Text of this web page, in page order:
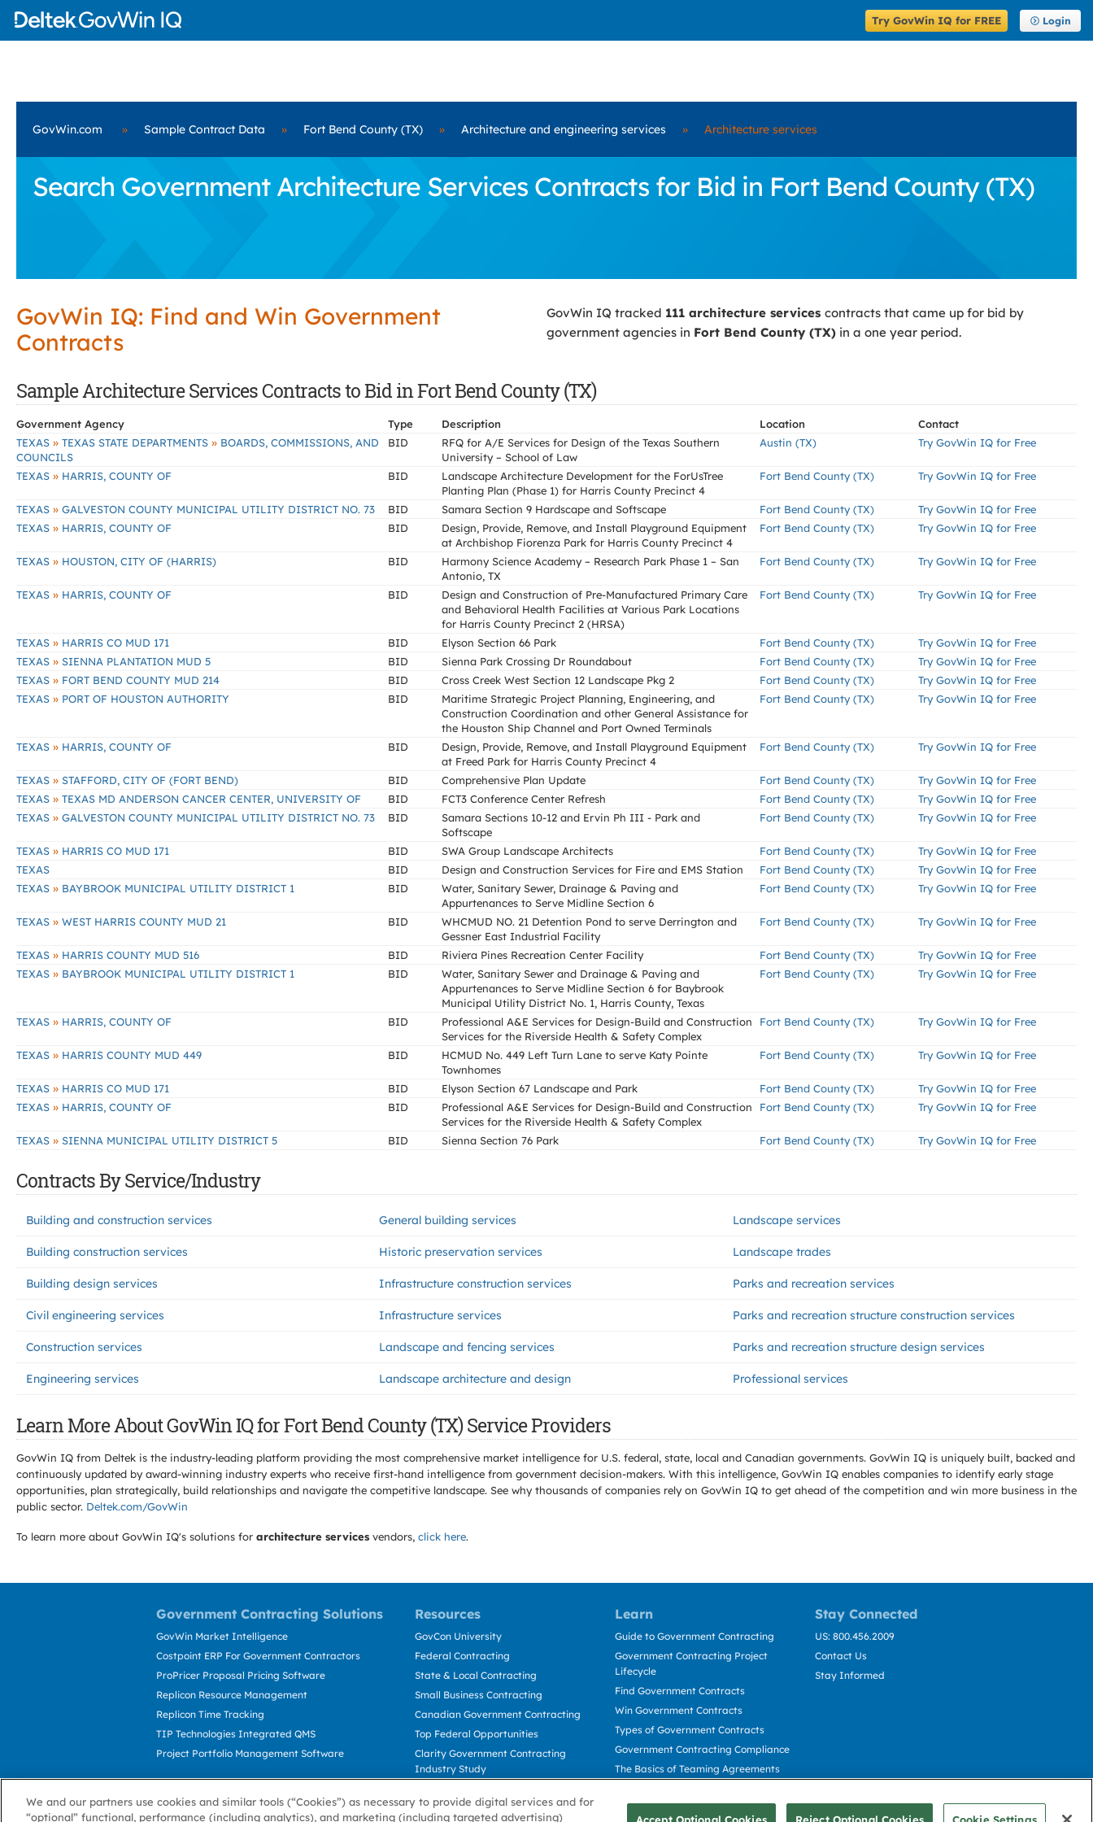
Try GovWin IQ for FREE Login
GovWin.com » Sample Contract Data » Fort Bend County (TX) » Architecture and engineering services » Architecture services
Search Government Architecture Services Contracts for Bid in Fort Bend County (TX)
GovWin IQ: Find and Win Government
Contracts
GovWin IQ tracked 111 architecture services contracts that came up for bid by
government agencies in Fort Bend County (TX) in a one year period.
Sample Architecture Services Contracts to Bid in Fort Bend County (TX)
Government Agency Type Description Location
Contact
TEXAS » TEXAS STATE DEPARTMENTS » BOARDS, COMMISSIONS, AND
COUNCILS
BID
RFQ for A/E Services for Design of the Texas Southern
University – School of Law
Austin (TX) Try GovWin IQ for Free
TEXAS » HARRIS, COUNTY OF BID
Landscape Architecture Development for the ForUsTree
Planting Plan (Phase 1) for Harris County Precinct 4
Fort Bend County (TX) Try GovWin IQ for Free
TEXAS » GALVESTON COUNTY MUNICIPAL UTILITY DISTRICT NO. 73 BID Samara Section 9 Hardscape and Softscape Fort Bend County (TX)
Try GovWin IQ for Free
TEXAS » HARRIS, COUNTY OF BID
Design, Provide, Remove, and Install Playground Equipment
at Archbishop Fiorenza Park for Harris County Precinct 4
Fort Bend County (TX) Try GovWin IQ for Free
TEXAS » HOUSTON, CITY OF (HARRIS) BID
Harmony Science Academy – Research Park Phase 1 – San
Antonio, TX
Fort Bend County (TX) Try GovWin IQ for Free
TEXAS » HARRIS, COUNTY OF BID
Design and Construction of Pre-Manufactured Primary Care
and Behavioral Health Facilities at Various Park Locations
for Harris County Precinct 2 (HRSA)
Fort Bend County (TX) Try GovWin IQ for Free
TEXAS » HARRIS CO MUD 171 BID Elyson Section 66 Park Fort Bend County (TX)
Try GovWin IQ for Free
TEXAS » SIENNA PLANTATION MUD 5 BID Sienna Park Crossing Dr Roundabout Fort Bend County (TX)
Try GovWin IQ for Free
TEXAS » FORT BEND COUNTY MUD 214 BID Cross Creek West Section 12 Landscape Pkg 2 Fort Bend County (TX)
Try GovWin IQ for Free
TEXAS » PORT OF HOUSTON AUTHORITY BID
Maritime Strategic Project Planning, Engineering, and
Construction Coordination and other General Assistance for
the Houston Ship Channel and Port Owned Terminals
Fort Bend County (TX) Try GovWin IQ for Free
TEXAS » HARRIS, COUNTY OF BID
Design, Provide, Remove, and Install Playground Equipment
at Freed Park for Harris County Precinct 4
Fort Bend County (TX) Try GovWin IQ for Free
TEXAS » STAFFORD, CITY OF (FORT BEND) BID Comprehensive Plan Update Fort Bend County (TX)
Try GovWin IQ for Free
TEXAS » TEXAS MD ANDERSON CANCER CENTER, UNIVERSITY OF BID FCT3 Conference Center Refresh Fort Bend County (TX)
Try GovWin IQ for Free
TEXAS » GALVESTON COUNTY MUNICIPAL UTILITY DISTRICT NO. 73 BID
Samara Sections 10-12 and Ervin Ph III - Park and
Softscape
Fort Bend County (TX) Try GovWin IQ for Free
TEXAS » HARRIS CO MUD 171 BID SWA Group Landscape Architects Fort Bend County (TX)
Try GovWin IQ for Free
TEXAS
BID Design and Construction Services for Fire and EMS Station Fort Bend County (TX)
Try GovWin IQ for Free
TEXAS » BAYBROOK MUNICIPAL UTILITY DISTRICT 1 BID
Water, Sanitary Sewer, Drainage & Paving and
Appurtenances to Serve Midline Section 6
Fort Bend County (TX) Try GovWin IQ for Free
TEXAS » WEST HARRIS COUNTY MUD 21 BID
WHCMUD NO. 21 Detention Pond to serve Derrington and
Gessner East Industrial Facility
Fort Bend County (TX) Try GovWin IQ for Free
TEXAS » HARRIS COUNTY MUD 516 BID Riviera Pines Recreation Center Facility Fort Bend County (TX)
Try GovWin IQ for Free
TEXAS » BAYBROOK MUNICIPAL UTILITY DISTRICT 1 BID
Water, Sanitary Sewer and Drainage & Paving and
Appurtenances to Serve Midline Section 6 for Baybrook
Municipal Utility District No. 1, Harris County, Texas
Fort Bend County (TX) Try GovWin IQ for Free
TEXAS » HARRIS, COUNTY OF BID
Professional A&E Services for Design-Build and Construction
Services for the Riverside Health & Safety Complex
Fort Bend County (TX) Try GovWin IQ for Free
TEXAS » HARRIS COUNTY MUD 449 BID
HCMUD No. 449 Left Turn Lane to serve Katy Pointe
Townhomes
Fort Bend County (TX) Try GovWin IQ for Free
TEXAS » HARRIS CO MUD 171 BID Elyson Section 67 Landscape and Park Fort Bend County (TX)
Try GovWin IQ for Free
TEXAS » HARRIS, COUNTY OF BID
Professional A&E Services for Design-Build and Construction
Services for the Riverside Health & Safety Complex
Fort Bend County (TX) Try GovWin IQ for Free
TEXAS » SIENNA MUNICIPAL UTILITY DISTRICT 5 BID Sienna Section 76 Park Fort Bend County (TX) Try GovWin IQ for Free
Contracts By Service/Industry
Building and construction services General building services Landscape services
Building construction services Historic preservation services Landscape trades
Building design services Infrastructure construction services Parks and recreation services
Civil engineering services Infrastructure services Parks and recreation structure construction services
Construction services Landscape and fencing services Parks and recreation structure design services
Engineering services Landscape architecture and design Professional services
Learn More About GovWin IQ for Fort Bend County (TX) Service Providers
GovWin IQ from Deltek is the industry-leading platform providing the most comprehensive market intelligence for U.S. federal, state, local and Canadian governments. GovWin IQ is uniquely built, backed and
continuously updated by award-winning industry experts who receive first-hand intelligence from government decision-makers. With this intelligence, GovWin IQ enables companies to identify early stage
opportunities, plan strategically, build relationships and navigate the competitive landscape. See why thousands of companies rely on GovWin IQ to get ahead of the competition and win more business in the
public sector. Deltek.com/GovWin
To learn more about GovWin IQ's solutions for architecture services vendors, click here.
Government Contracting Solutions Resources Learn Stay Connected
GovWin Market Intelligence
Costpoint ERP For Government Contractors
ProPricer Proposal Pricing Software
Replicon Resource Management
Replicon Time Tracking
TIP Technologies Integrated QMS
Project Portfolio Management Software
GovCon University
Federal Contracting
State & Local Contracting
Small Business Contracting
Canadian Government Contracting
Top Federal Opportunities
Clarity Government Contracting
Industry Study
Contractors
Guide to Government Contracting
Government Contracting Project
Lifecycle
Find Government Contracts
Win Government Contracts
Types of Government Contracts
Government Contracting Compliance
The Basics of Teaming Agreements
US: 800.456.2009
Contact Us
Stay Informed
We and our partners use cookies and similar tools (“Cookies”) as necessary to provide digital services and for
“optional” functional, performance (including analytics), and marketing (including targeted advertising)